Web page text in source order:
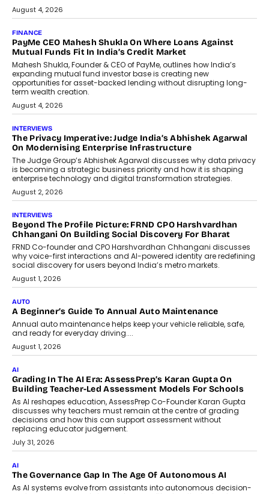
July 8, 2026
AI
How Generative AI Could Reshape
Airline Distribution And Travel
Retailing
Airline distribution is entering a new
phase. For decades, the industry has
relied on...
July 6, 2026
AI
How AI Is Quietly Turning Interior
Design Into A Predictive Science
Predictive science uses historical data,
behavioral trends, simulations, and
machine learning models to predict...
July 6, 2026
AI
AI That Serves: Impact AI
Foundry’s Arjun Balaji On Making
Artificial Intelligence Accessible
For Nonprofits
Speaking with TechGraph, Arjun Balaji,
Co-Founder and Programme Director of
Impact AI Foundry, discussed...
July 7, 2026
AI
How AI Is Building India’s Next-
Generation Emergency Mobility
Infrastructure
Imagine this. A customer is stranded on
the roadside due to a vehicle
breakdown...
July 2, 2026
BUSINESS
Remsons Industries Appoints Rahul Prabhakar Desai As
CEO
Rahul Prabhakar Desai has been appointed CEO of Remsons
Industries, succeeding Amit Srivastava as the automotive
components manufacturer advances its planned leadership
transition.